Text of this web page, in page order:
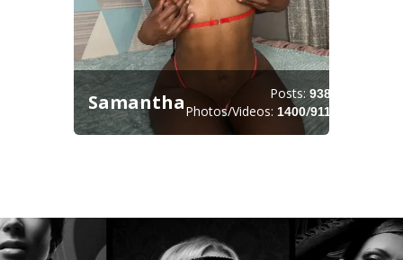
Samantha Posts: 938
Photos/Videos: 1400/911